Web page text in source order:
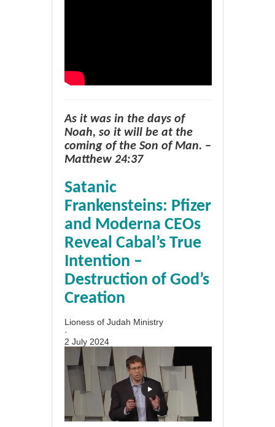
As it was in the days of
Noah, so it will be at the
coming of the Son of Man. –
Matthew 24:37
Satanic
Frankensteins: Pfizer
and Moderna CEOs
Reveal Cabal’s True
Intention –
Destruction of God’s
Creation
Lioness of Judah Ministry
·
2 July 2024